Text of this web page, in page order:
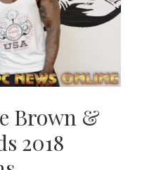
Brown &
2018